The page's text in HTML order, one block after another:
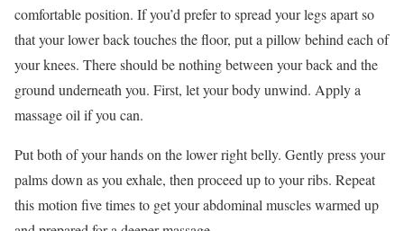
comfortable position. If you’d prefer to spread your legs apart so
that your lower back touches the floor, put a pillow behind each of
your knees. There should be nothing between your back and the
ground underneath you. First, let your body unwind. Apply a
massage oil if you can.
Put both of your hands on the lower right belly. Gently press your
palms down as you exhale, then proceed up to your ribs. Repeat
this motion five times to get your abdominal muscles warmed up